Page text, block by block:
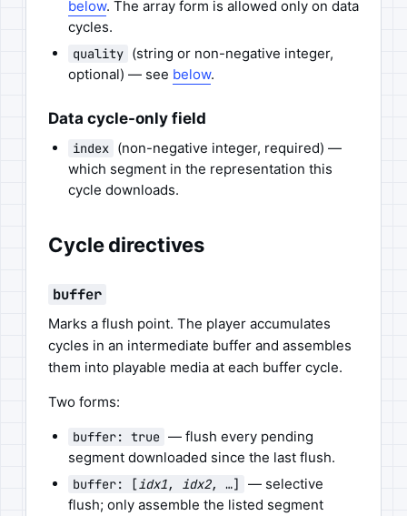
below. The array form is allowed only on data
cycles.
quality (string or non-negative integer,
optional) — see below.
Data cycle-only field
index (non-negative integer, required) —
which segment in the representation this
cycle downloads.
Cycle directives
buffer
Marks a flush point. The player accumulates
cycles in an intermediate buffer and assembles
them into playable media at each buffer cycle.
Two forms:
buffer: true — flush every pending
segment downloaded since the last flush.
buffer: [idx1, idx2, …]
— selective
flush; only assemble the listed segment